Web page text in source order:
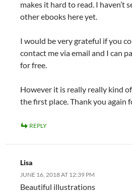
makes it hard to read. I haven’t
other ebooks here yet.
I would be very grateful if you
contact me via email and I can
for free.
However it is really really kind
the first place. Thank you again
REPLY
Lisa
JUNE 16, 2018 AT 12:39 PM
Beautiful illustrations